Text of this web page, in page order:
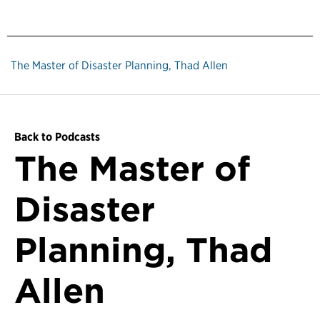
The Master of Disaster Planning, Thad Allen
Back to Podcasts
The Master of
Disaster
Planning, Thad
Allen